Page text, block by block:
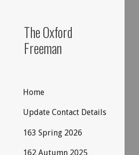
The Oxford
Freeman
Home
Update Contact Details
163 Spring 2026
162 Autumn 2025